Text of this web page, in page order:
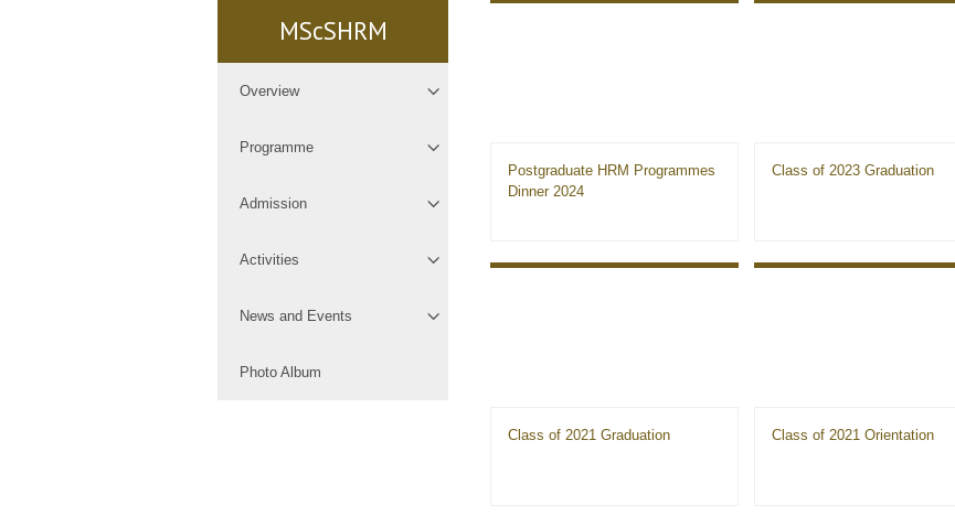
MScSHRM
Overview
Programme
Admission
Activities
News and Events
Photo Album
Postgraduate HRM Programmes
Dinner 2024
Class of 2023 Graduation
Class of 2021 Graduation Class of 2021 Orientation